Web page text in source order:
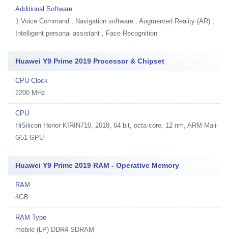
Additional Software
1 Voice Command , Navigation software , Augmented Reality (AR) ,
Intelligent personal assistant , Face Recognition
Huawei Y9 Prime 2019 Processor & Chipset
CPU Clock
2200 MHz
CPU
HiSilicon Honor KIRIN710, 2018, 64 bit, octa-core, 12 nm, ARM Mali-
G51 GPU
Huawei Y9 Prime 2019 RAM - Operative Memory
RAM
4GB
RAM Type
mobile (LP) DDR4 SDRAM